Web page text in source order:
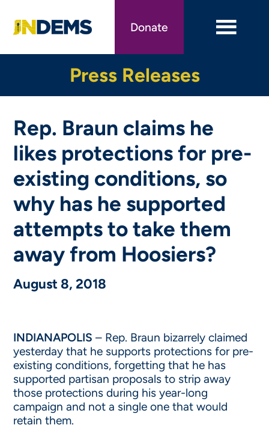
main
Donate
Press Releases
Rep. Braun claims he
likes protections for pre-
existing conditions, so
why has he supported
attempts to take them
away from Hoosiers?
August 8, 2018
INDIANAPOLIS – Rep. Braun bizarrely claimed
yesterday that he supports protections for pre-
existing conditions, forgetting that he has
supported partisan proposals to strip away
those protections during his year-long
campaign and not a single one that would
retain them.